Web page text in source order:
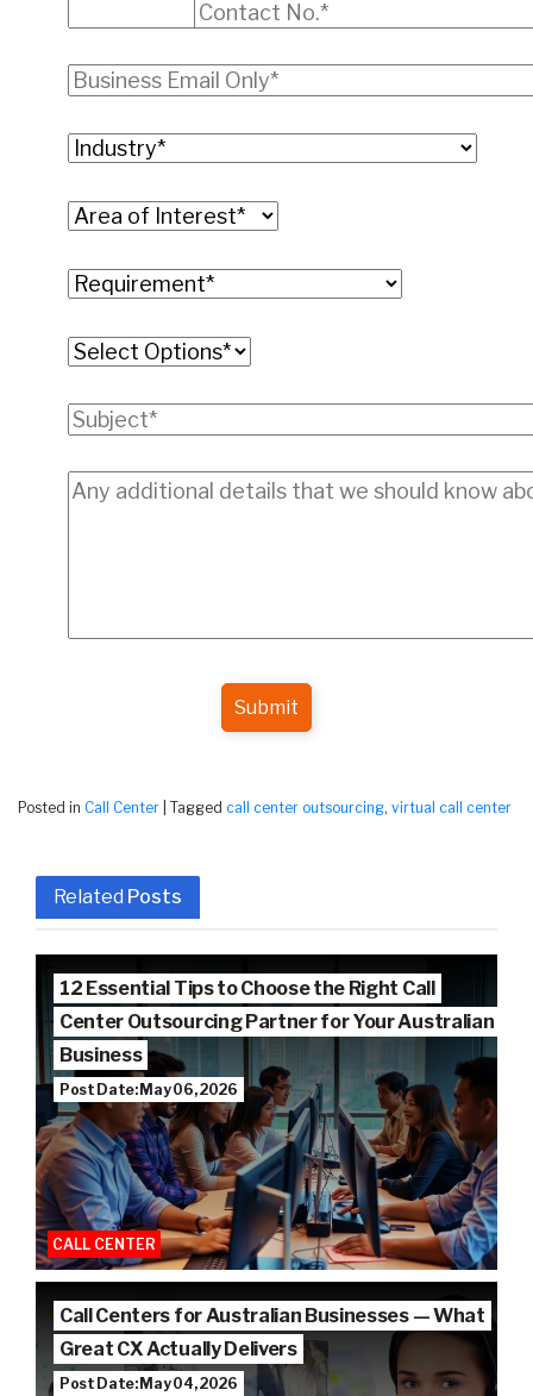
Submit
Posted in Call Center Tagged call center outsourcing, virtual call center
Related Posts
12 Essential Tips to Choose the Right Call
Center Outsourcing Partner for Your Australian
Business
Post Date: May 06, 2026
CALL CENTER
Call Centers for Australian Businesses — What
Great CX Actually Delivers
Post Date: May 04, 2026